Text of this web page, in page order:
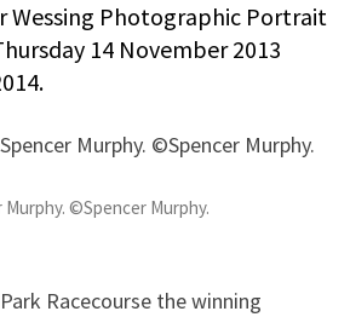
Wessing Photographic Portrait
14 November 2013
Murphy. ©Spencer Murphy.
Racecourse the winning